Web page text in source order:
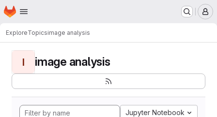
Skip to main content
Homepage
ExploreTopicsimage analysis
I image analysis
Jupyter Notebook